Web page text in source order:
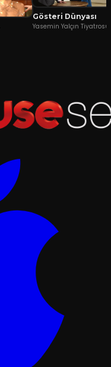
Gösteri Dünyası
Yasemin Yalçın Tiyatrosu